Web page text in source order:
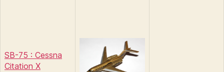
SB-75 : Cessna
Citation X